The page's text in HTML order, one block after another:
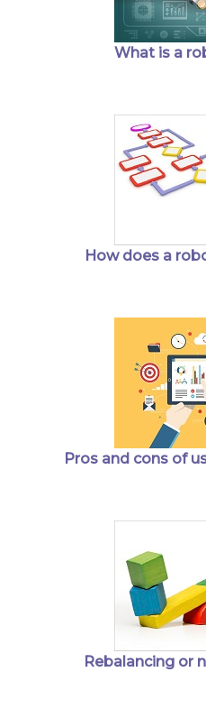
What is a
How does a
Pros and cons of
Rebalancing or